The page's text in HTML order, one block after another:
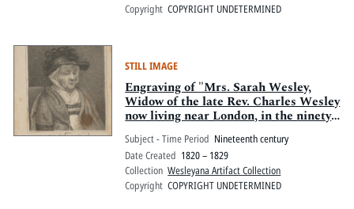
Copyright COPYRIGHT UNDETERMINED
STILL IMAGE
Engraving of "Mrs. Sarah Wesley,
Widow of the late Rev. Charles Wesley
now living near London, in the ninety
eighth year of her age"
Subject - Time Period Nineteenth century
Date Created 1820 – 1829
Collection Wesleyana Artifact Collection
Copyright COPYRIGHT UNDETERMINED